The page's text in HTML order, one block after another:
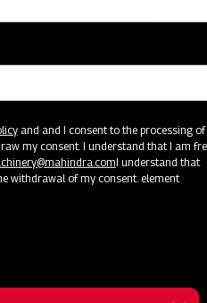
and and I consent to the processing of
my consent. I understand that I am
I understand that
withdrawal of my consent. element